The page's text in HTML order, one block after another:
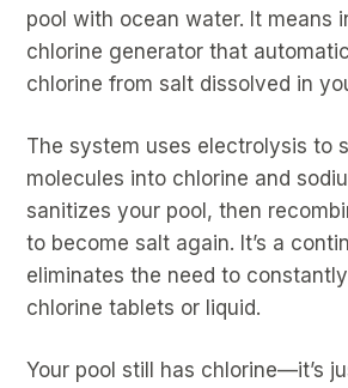
pool with ocean water. It means
chlorine generator that
chlorine from salt dissolved in
The system uses electrolysis to
molecules into chlorine and
sanitizes your pool, then
to become salt again. It’s a
eliminates the need to
chlorine tablets or liquid.
Your pool still has chlorine—it’s